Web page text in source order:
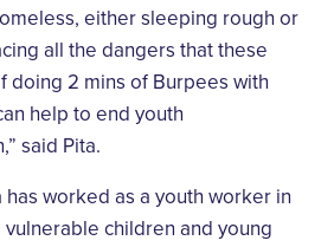
eithersleeping rough or
all the dangers that these
doing 2 mins of Burpees with
help to end youth
said Pita.
has worked as a youth worker in
children and young